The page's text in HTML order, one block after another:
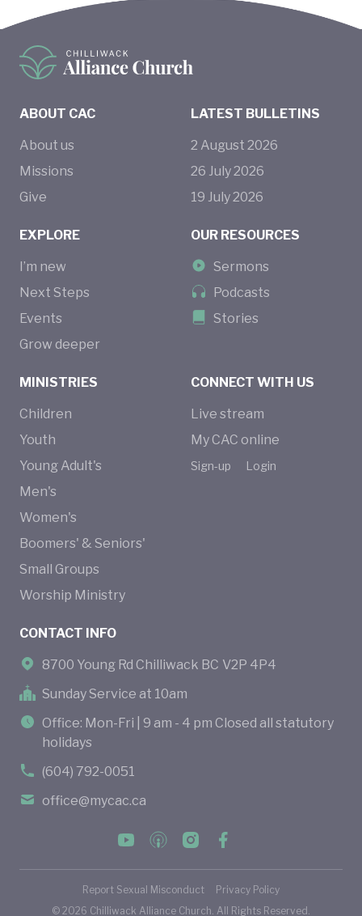
ABOUT CAC
About us
Missions
Give
MINISTRIES
Children
Youth
Young Adult's
Men's
Women's
Boomers' & Seniors'
Small Groups
Worship Ministry
EXPLORE
I’m new
Next Steps
Events
Grow deeper
CONNECT WITH US
Live stream
My CAC online
Sign-up Login
LATEST BULLETINS
2 August 2026
26 July2026
19 July2026
OUR RESOURCES
Sermons
Podcasts
Stories
CONTACT INFO
8700 Young Rd Chilliwack BC V2P 4P4
Sunday Service at 10am
Office: Mon-Fri | 9 am - 4 pm Closed all statutory
holidays
(604) 792-0051
office@mycac.ca
© 2026 Chilliwack Alliance Church. All Rights Reserved.
Report Sexual Misconduct Privacy Policy